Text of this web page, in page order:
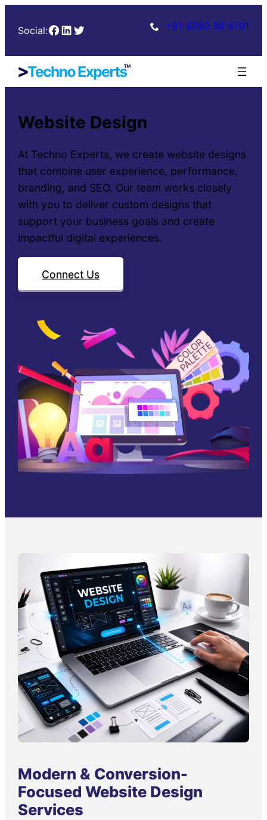
Social:Facebook LinkedIn Twitter +91-8080 98 6791
Website Design
At Techno Experts, we create website designs
that combine user experience, performance,
branding, and SEO. Our team works closely
with you to deliver custom designs that
support your business goals and create
impactful digital experiences.
Connect Us
Modern & Conversion-
Focused Website Design
Services